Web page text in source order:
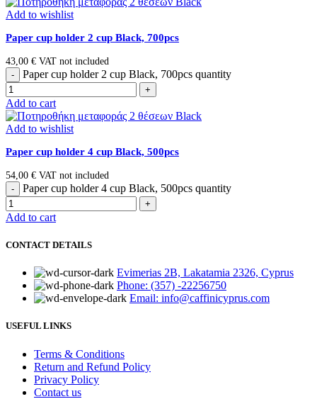
Add to wishlist
Paper cup holder 2 cup Black, 700pcs
43,00 € VAT not included
Paper cup holder 2 cup Black, 700pcs quantity
Add to cart
Add to wishlist
Paper cup holder 4 cup Black, 500pcs
54,00 € VAT not included
Paper cup holder 4 cup Black, 500pcs quantity
Add to cart
CONTACT DETAILS
Evimerias 2B, Lakatamia 2326, Cyprus
Phone: (357) -22256750
Email: info@caffinicyprus.com
USEFUL LINKS
Terms & Conditions
Return and Refund Policy
Privacy Policy
Contact us